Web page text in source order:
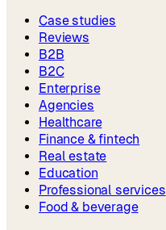
Case studies
Reviews
B2B
B2C
Enterprise
Agencies
Healthcare
Finance & fintech
Real estate
Education
Professional services
Food & beverage